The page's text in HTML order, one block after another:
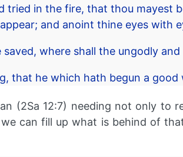
tried in the fire, that thou mayest
and anoint thine eyes with
where shall the ungodly
that he which hath begun a
(2Sa 12:7) needing not only
can fill up what is behind of